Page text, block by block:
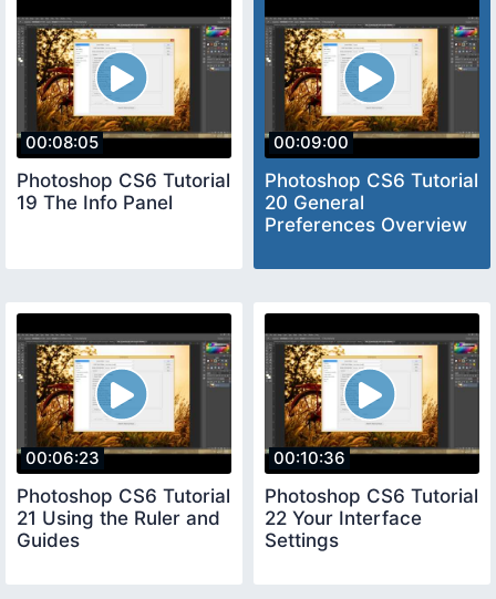
00:08:05
Photoshop CS6 Tutorial
19 The Info Panel
00:09:00
Photoshop CS6 Tutorial
20 General
Preferences Overview
00:06:23
Photoshop CS6 Tutorial
21 Using the Ruler and
Guides
00:10:36
Photoshop CS6 Tutorial
22 Your Interface
Settings